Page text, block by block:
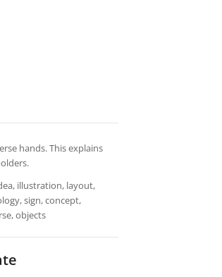
hands. This explains
illustration, layout,
sign, concept,
objects